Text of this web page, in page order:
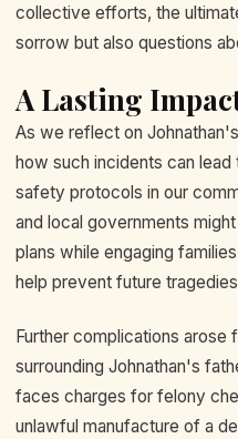
collective efforts, the
sorrow but also questions
A Lasting
As we reflect on
how such incidents can
safety protocols in our
and local governments
plans while engaging
help prevent future
Further complications arose
surrounding Johnathan's
faces charges for felony
unlawful manufacture of a